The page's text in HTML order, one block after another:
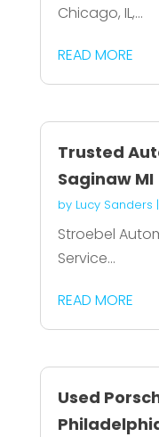
Chicago, IL,...
READ MORE
Trusted
Saginaw MI
by Lucy Sanders |
Stroebel
Service...
READ MORE
Used